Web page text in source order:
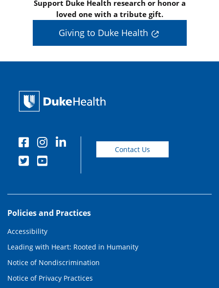
Support Duke Health research or honor a
loved one with a tribute gift.
Giving to Duke Health
Contact Us
Policies and Practices
Accessibility
Leading with Heart: Rooted in Humanity
Notice of Nondiscrimination
Notice of Privacy Practices